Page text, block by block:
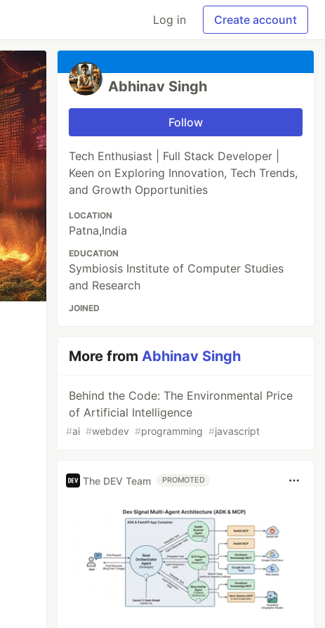
Log in Create account
Abhinav Singh
Follow
Tech Enthusiast | Full Stack Developer |
Keen on Exploring Innovation, Tech Trends,
and Growth Opportunities
LOCATION
Patna,India
EDUCATION
Symbiosis Institute of Computer Studies
and Research
JOINED
More fromAbhinav Singh
Behind the Code: The Environmental Price
of Artificial Intelligence
#ai #webdev #programming #javascript
The DEV Team PROMOTED